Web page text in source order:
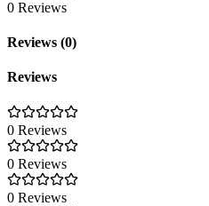
0 Reviews
Reviews (0)
Reviews
0 Reviews
0 Reviews
0 Reviews